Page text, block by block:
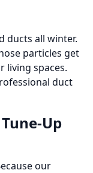
ducts all winter.
particles get
spaces.
duct
Up
our